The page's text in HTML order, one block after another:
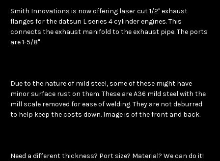
Smith Innovations is now offering laser cut 1/2" exhaust
flanges for the datsun L series 4 cylinder engines. This
connects the exhaust manifold to the exhaust pipe. The ports
are 1-5/8"
Due to the nature of mild steel, some of these might have
minor surface rust on them. These are A36 mild steel with the
mill scale removed for ease of welding. They are not deburred
to help keep the costs down. Image is of the front and back.
Need a different thickness? Port size? Material? We can do it!